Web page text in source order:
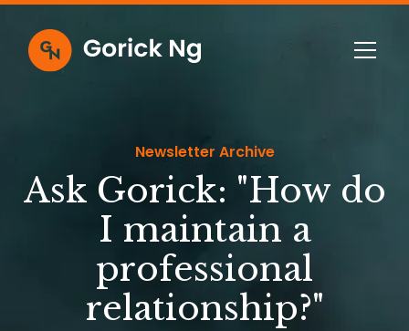
Newsletter Archive
Ask Gorick: "How do
I maintain a
professional
relationship?"